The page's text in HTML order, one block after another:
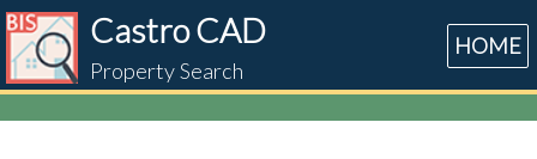
Castro CAD
Property Search
HOME